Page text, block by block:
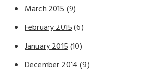
March 2015(9)
February 2015(6)
January 2015(10)
December 2014(9)